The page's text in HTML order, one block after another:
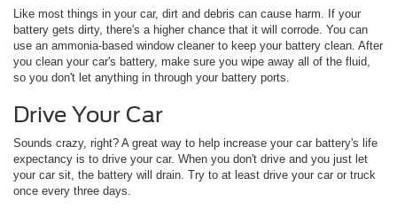
Like most things in your car, dirt and debris can cause harm. If your
battery gets dirty, there's a higher chance that it will corrode. You can
use an ammonia-based window cleaner to keep your battery clean. After
you clean your car's battery, make sure you wipe away all of the fluid,
so you don't let anything in through your battery ports.
Drive Your Car
Sounds crazy, right? A great way to help increase your car battery's life
expectancy is to drive your car. When you don't drive and you just let
your car sit, the battery will drain. Try to at least drive your car or truck
once every three days.